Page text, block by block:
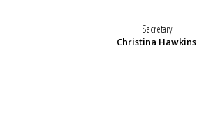
Secretary
Christina Hawkins